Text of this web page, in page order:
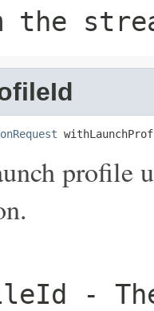
the
profile
-